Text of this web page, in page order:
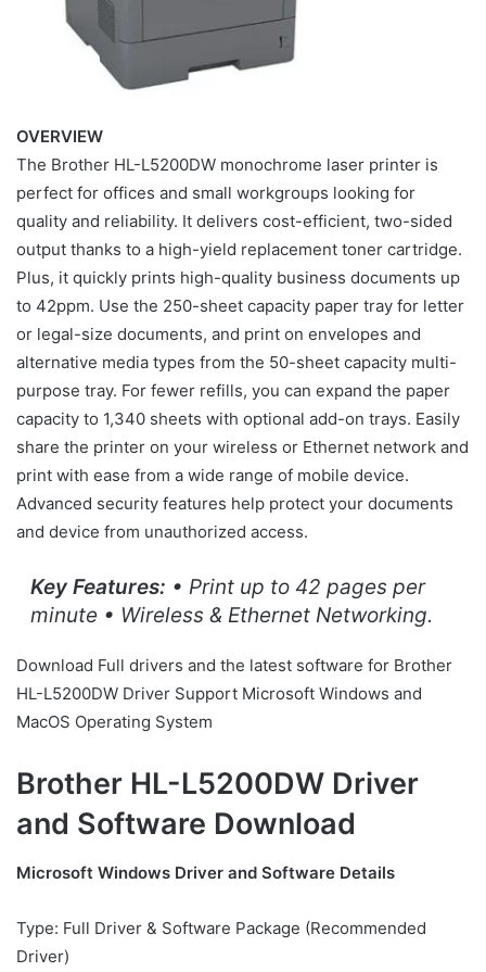
OVERVIEW
The Brother HL-L5200DW monochrome laser printer is
perfect for offices and small workgroups looking for
quality and reliability. It delivers cost-efficient, two-sided
output thanks to a high-yield replacement toner cartridge.
Plus, it quickly prints high-quality business documents up
to 42ppm. Use the 250-sheet capacity paper tray for letter
or legal-size documents, and print on envelopes and
alternative media types from the 50-sheet capacity multi-
purpose tray. For fewer refills, you can expand the paper
capacity to 1,340 sheets with optional add-on trays. Easily
share the printer on your wireless or Ethernet network and
print with ease from a wide range of mobile device.
Advanced security features help protect your documents
and device from unauthorized access.
Key Features: • Print up to 42 pages per
minute • Wireless & Ethernet Networking.
Download Full drivers and the latest software for Brother
HL-L5200DW Driver Support Microsoft Windows and
MacOS Operating System
Brother HL-L5200DW Driver
and Software Download
Microsoft Windows Driver and Software Details
Type: Full Driver & Software Package (Recommended
Driver)